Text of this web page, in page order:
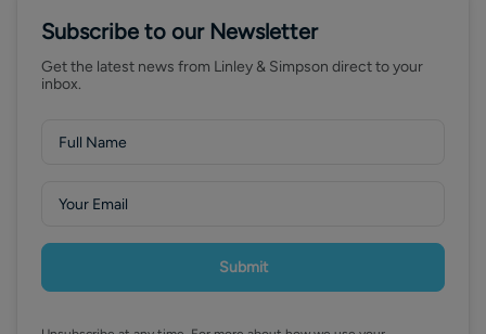
Subscribe to our Newsletter
Get the latest news from Linley & Simpson direct to your
inbox.
Submit